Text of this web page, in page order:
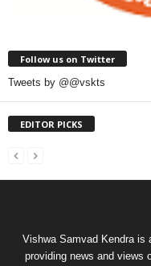
Follow us on Twitter
Tweets by @@vskts
EDITOR PICKS
Vishwa Samvad Kendra is
providing news and views